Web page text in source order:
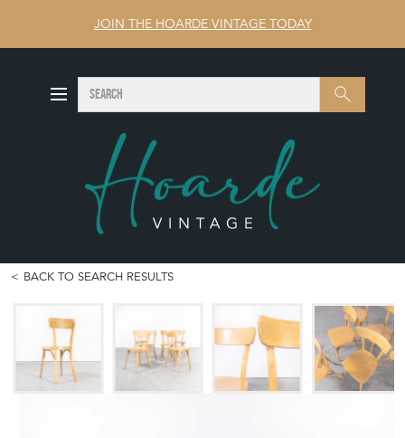
JOIN THE HOARDE VINTAGE TODAY
Search SEARCH
BACK TO SEARCH RESULTS